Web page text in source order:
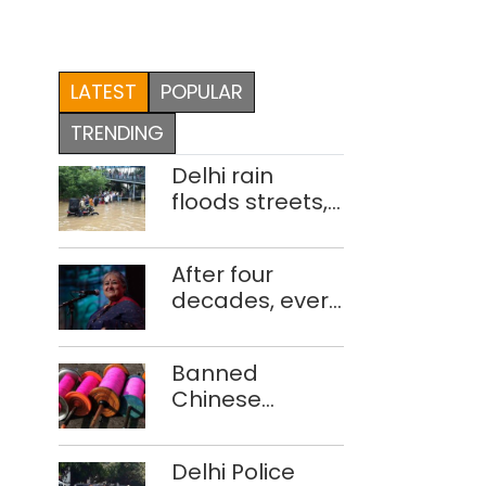
LATEST
POPULAR
TRENDING
Delhi rain
floods streets,
locals use
makeshift raft
to ferry
After four
decades, every
feels new to
Shubha
Mudgal
Banned
Chinese
network
busted; four
Delhi Police